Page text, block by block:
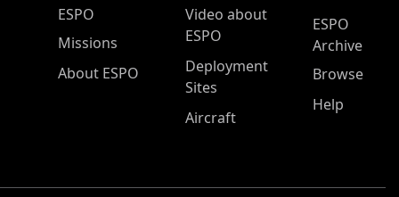
ESPO Main Menu
ESPO
Missions
About ESPO
Video about
ESPO
Deployment
Sites
Aircraft
ESPO
Archive
Browse
Help